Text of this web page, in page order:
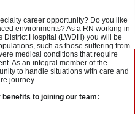
career opportunity? Do you like
environments? As a RN working in
District Hospital (LWDH) you will be
such as those suffering from
medical conditions that require
As an integral member of the
to handle situations with care and
journey.
benefits to joining our team: